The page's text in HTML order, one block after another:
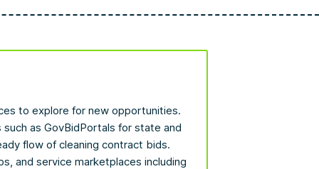
to explore for new opportunities.
as GovBidPortals for state and
flow of cleaning contract bids.
and service marketplaces including